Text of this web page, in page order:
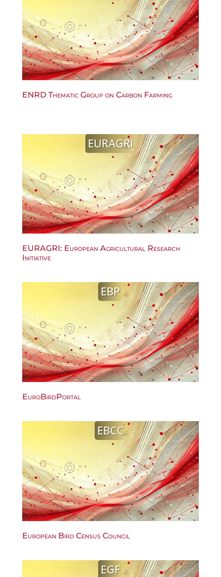
ENRD Thematic Group on Carbon Farming
EURAGRI
EURAGRI: European Agricultural Research
Initiative
EBP
EuroBirdPortal
EBCC
European Bird Census Council
EGF